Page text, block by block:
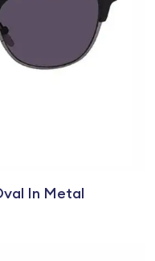
In Metal